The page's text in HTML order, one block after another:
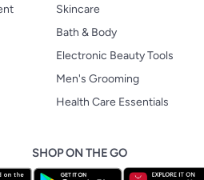
Skincare
Bath & Body
Electronic Beauty Tools
Men's Grooming
Health Care Essentials
SHOP ON THE GO